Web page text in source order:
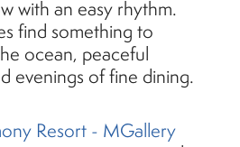
with an easy rhythm.
find something to
ocean, peaceful
evenings of fine dining.
Resort - MGallery